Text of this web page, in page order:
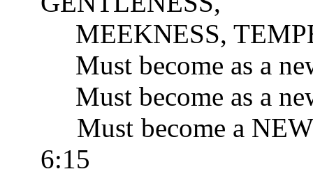
MEEKNESS,
Must become as a
Must become as a
Must become a
6:15